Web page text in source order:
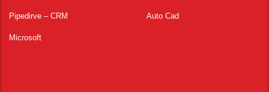
Pipedirve – CRM Auto Cad
Microsoft